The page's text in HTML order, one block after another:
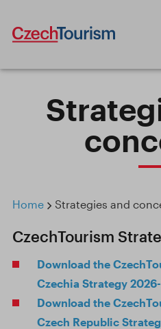
Home Strategies and
CzechTourism
Download the
Czechia Strategy
Download the
Czech Republic